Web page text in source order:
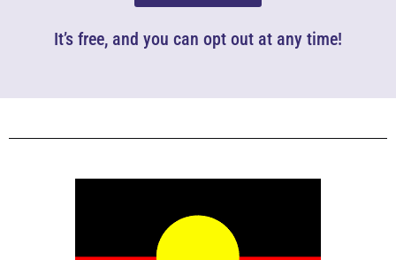
It’s free, and you can opt out at any time!